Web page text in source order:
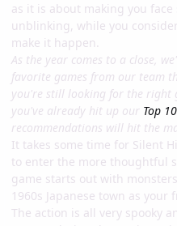
as it is about making you
unblinking, while you
make it happen.
As the year comes to a close,
favorite games from our team
you're still looking for the right
you've already hit up our Top
recommendations will hit the
It takes some time for Silent
to enter the more thoughtful
game starts out with
1960s Japanese town as
The action is all very spooky